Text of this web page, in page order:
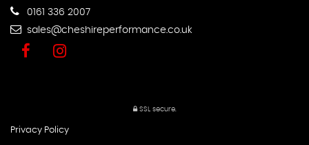
0161 336 2007
sales@cheshireperformance.co.uk
SSL secure.
Privacy Policy